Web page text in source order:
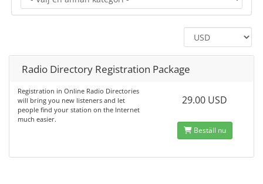
Radio Directory Registration Package
Registration in Online Radio Directories
will bring you new listeners and let
people find your station on the Internet
much easier.
29.00 USD
Beställ nu